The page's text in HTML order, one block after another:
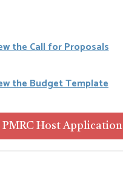
the Call for Proposals
the Budget Template
PMRC Host Application